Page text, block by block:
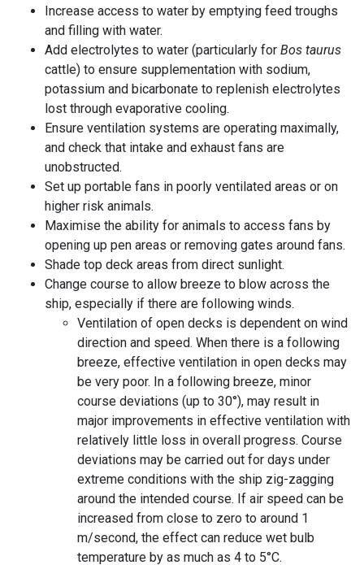
Increase access to water by emptying feed troughs
and filling with water.
Add electrolytes to water (particularly for Bos taurus
cattle) to ensure supplementation with sodium,
potassium and bicarbonate to replenish electrolytes
lost through evaporative cooling.
Ensure ventilation systems are operating maximally,
and check that intake and exhaust fans are
unobstructed.
Set up portable fans in poorly ventilated areas or on
higher risk animals.
Maximise the ability for animals to access fans by
opening up pen areas or removing gates around fans.
Shade top deck areas from direct sunlight.
Change course to allow breeze to blow across the
ship, especially if there are following winds.
Ventilation of open decks is dependent on wind
direction and speed. When there is a following
breeze, effective ventilation in open decks may
be very poor. In a following breeze, minor
course deviations (up to 30°), may result in
major improvements in effective ventilation with
relatively little loss in overall progress. Course
deviations may be carried out for days under
extreme conditions with the ship zig-zagging
around the intended course. If air speed can be
increased from close to zero to around 1
m/second, the effect can reduce wet bulb
temperature by as much as 4 to 5°C.